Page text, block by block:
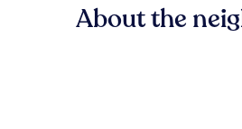
About the